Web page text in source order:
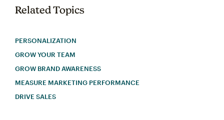
Related Topics
PERSONALIZATION
GROW YOUR TEAM
GROW BRAND AWARENESS
MEASURE MARKETING PERFORMANCE
DRIVE SALES